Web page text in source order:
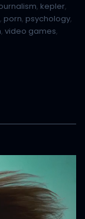
, kepler,
, porn, psychology,
, video games,